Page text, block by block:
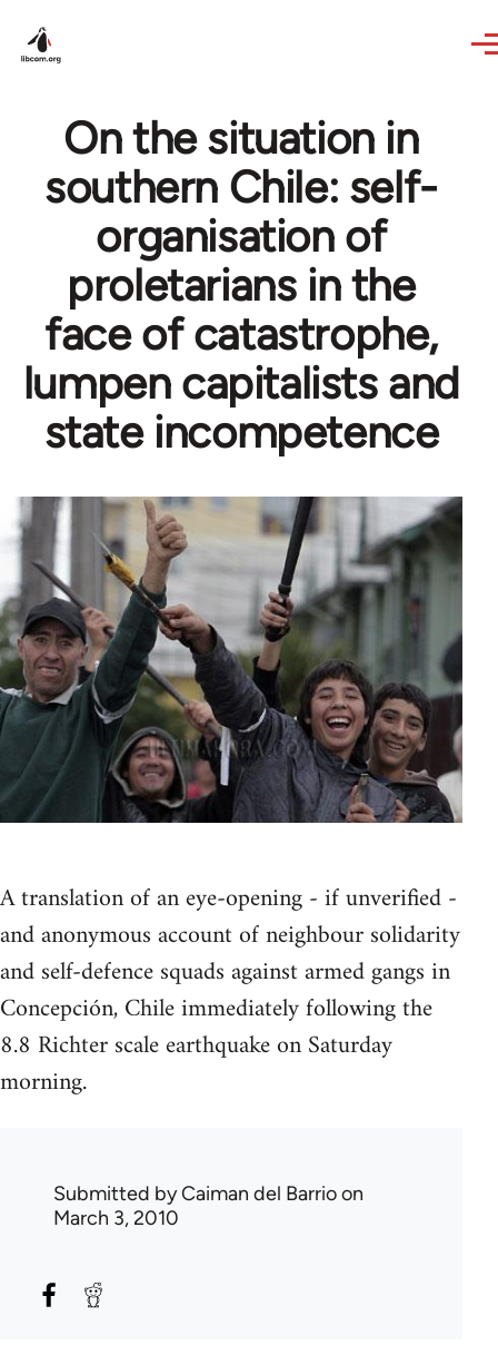
On the situation in
southern Chile: self-
organisation of
proletarians in the
face of catastrophe,
lumpen capitalists and
state incompetence
A translation of an eye-opening - if unverified -
and anonymous account of neighbour solidarity
and self-defence squads against armed gangs in
Concepción, Chile immediately following the
8.8 Richter scale earthquake on Saturday
morning.
Submitted byCaiman del Barrioon
March 3, 2010